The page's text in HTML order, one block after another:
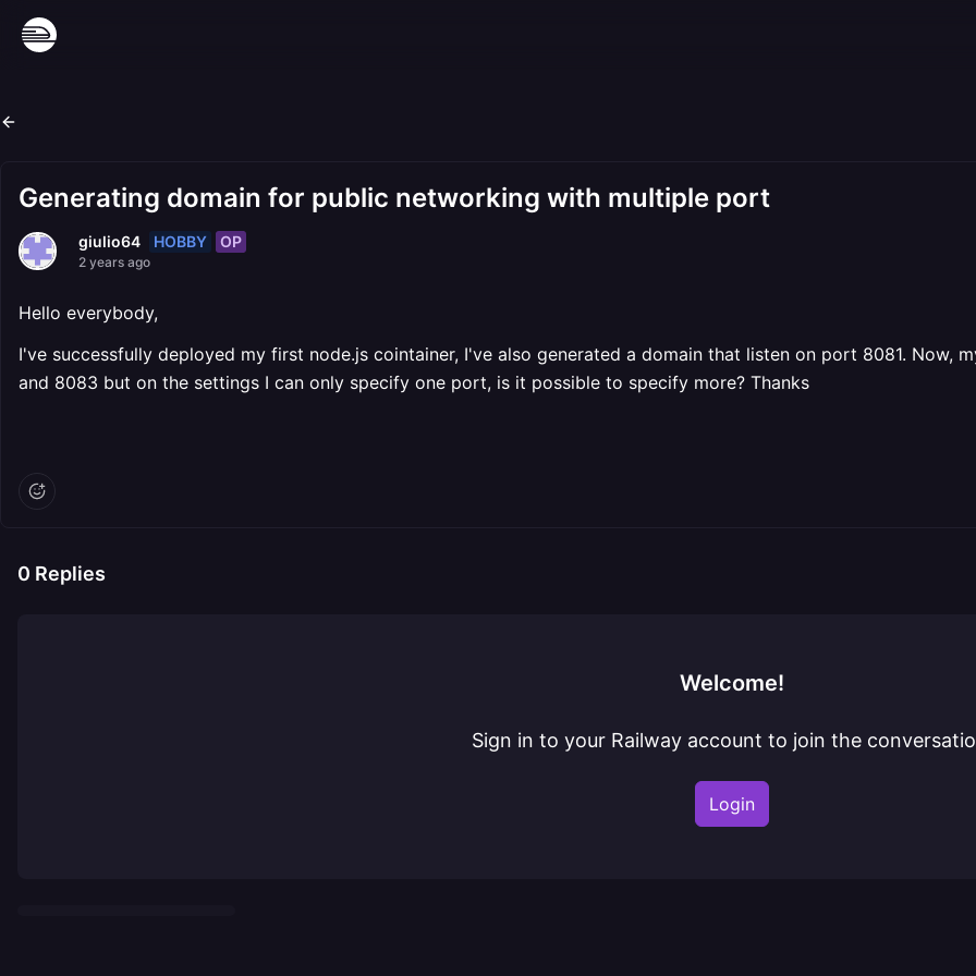
Generating domain for public networking with multiple port
giulio64 HOBBY OP
2 years ago
Hello everybody,
I've successfully deployed my first node.js cointainer, I've also generated a domain that listen on port 8081. Now,
and 8083 but on the settings I can only specify one port, is it possible to specify more? Thanks
0 Replies
Welcome!
Sign in to your Railway account to join the
Login